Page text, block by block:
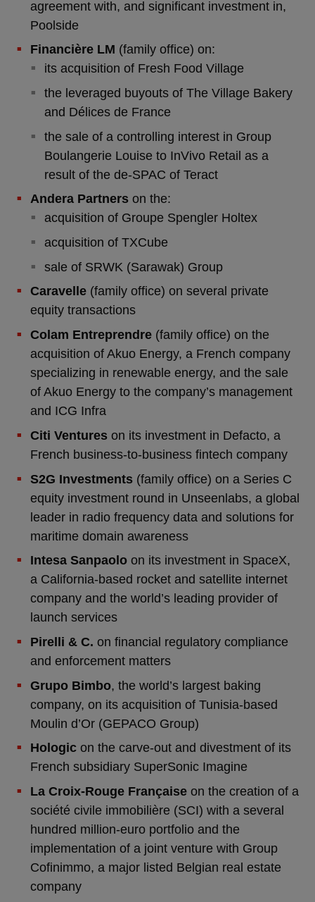
agreement with, and significant investment in,
Poolside
Financière LM (family office) on:
its acquisition of Fresh Food Village
the leveraged buyouts of The Village Bakery
and Délices de France
the sale of a controlling interest in Group
Boulangerie Louise to InVivo Retail as a
result of the de-SPAC of Teract
Andera Partnerson the:
acquisition of Groupe Spengler Holtex
acquisition of TXCube
sale of SRWK (Sarawak) Group
Caravelle(family office) on several private
equity transactions
Colam Entreprendre(family office) on the
acquisition of Akuo Energy, a French company
specializing in renewable energy, and the sale
of Akuo Energy to the company’s management
and ICG Infra
Citi Ventureson its investment in Defacto, a
French business-to-business fintech company
S2G Investments(family office) on a Series C
equity investment round in Unseenlabs, a global
leader in radio frequency data and solutions for
maritime domain awareness
Intesa Sanpaoloon its investment in SpaceX,
a California-based rocket and satellite internet
company and the world’s leading provider of
launch services
Pirelli & C. on financial regulatory compliance
and enforcement matters
Grupo Bimbo, the world’s largest baking
company, on its acquisition of Tunisia-based
Moulin d’Or (GEPACO Group)
Hologic on the carve-out and divestment of its
French subsidiary SuperSonic Imagine
La Croix-Rouge Françaiseon the creation of a
société civile immobilière (SCI) with a several
hundred million-euro portfolio and the
implementation of a joint venture with Group
Cofinimmo, a major listed Belgian real estate
company